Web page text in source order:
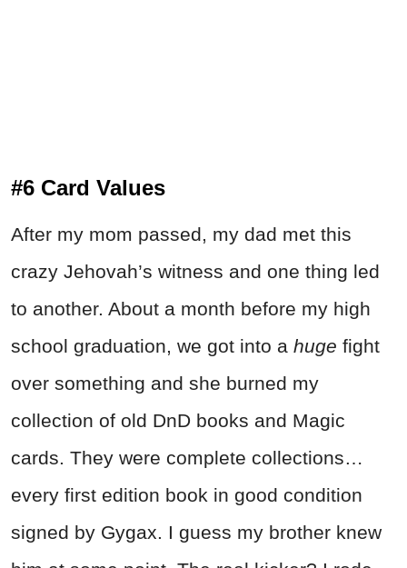
#6 Card Values
After my mom passed, my dad met this
crazy Jehovah’s witness and one thing led
to another. About a month before my high
school graduation, we got into a huge fight
over something and she burned my
collection of old DnD books and Magic
cards. They were complete collections…
every first edition book in good condition
signed by Gygax. I guess my brother knew